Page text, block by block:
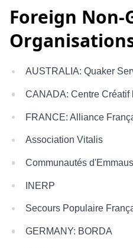
Foreign
AUSTRALIA: Quaker
CANADA: Centre Créatif
FRANCE: Alliance
Association Vitalis
Communautés d'Emmaus
INERP
Secours Populaire
GERMANY: BORDA